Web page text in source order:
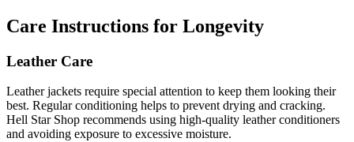
Care Instructions for Longevity
Leather Care
Leather jackets require special attention to keep them looking their
best. Regular conditioning helps to prevent drying and cracking.
Hell Star Shop recommends using high-quality leather conditioners
and avoiding exposure to excessive moisture.